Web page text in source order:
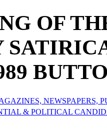
OF
NEWSPAPERS,
& POLITICAL